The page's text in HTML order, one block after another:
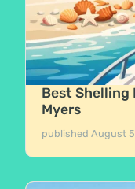
Best Shelling
Myers
publishedAugust